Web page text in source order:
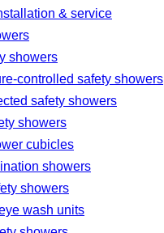
& service
showers
controlled safety showers
safety showers
showers
cubicles
showers
showers
wash units